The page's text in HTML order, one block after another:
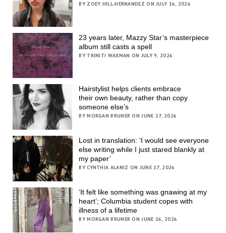
BY ZOEY HILL-HERNANDEZ ON JULY 16, 2026
23 years later, Mazzy Star’s masterpiece
album still casts a spell
BY TRINITI WAXMAN ON JULY 9, 2026
Hairstylist helps clients embrace
their own beauty, rather than copy
someone else’s
BY MORGAN BRUNER ON JUNE 17, 2026
Lost in translation: ‘I would see everyone
else writing while I just stared blankly at
my paper’
BY CYNTHIA ALANIZ ON JUNE 17, 2026
‘It felt like something was gnawing at my
heart’; Columbia student copes with
illness of a lifetime
BY MORGAN BRUNER ON JUNE 16, 2026